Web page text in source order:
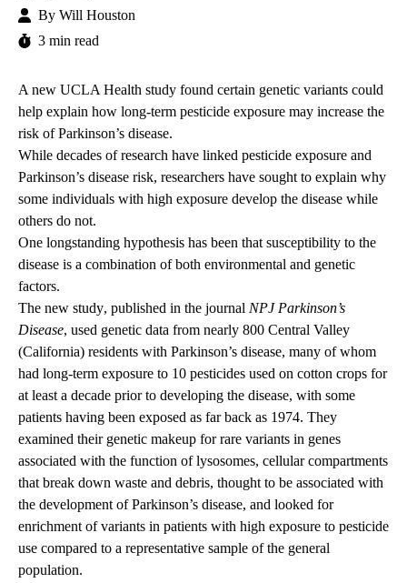
By Will Houston
3 min read
A new UCLA Health study found certain genetic variants could
help explain how long-term pesticide exposure may increase the
risk of Parkinson’s disease.
While decades of research have linked pesticide exposure and
Parkinson’s disease risk, researchers have sought to explain why
some individuals with high exposure develop the disease while
others do not.
One longstanding hypothesis has been that susceptibility to the
disease is a combination of both environmental and genetic
factors.
The new study, published in the journal NPJ Parkinson’s
Disease, used genetic data from nearly 800 Central Valley
(California) residents with Parkinson’s disease, many of whom
had long-term exposure to 10 pesticides used on cotton crops for
at least a decade prior to developing the disease, with some
patients having been exposed as far back as 1974. They
examined their genetic makeup for rare variants in genes
associated with the function of lysosomes, cellular compartments
that break down waste and debris, thought to be associated with
the development of Parkinson’s disease, and looked for
enrichment of variants in patients with high exposure to pesticide
use compared to a representative sample of the general
population.